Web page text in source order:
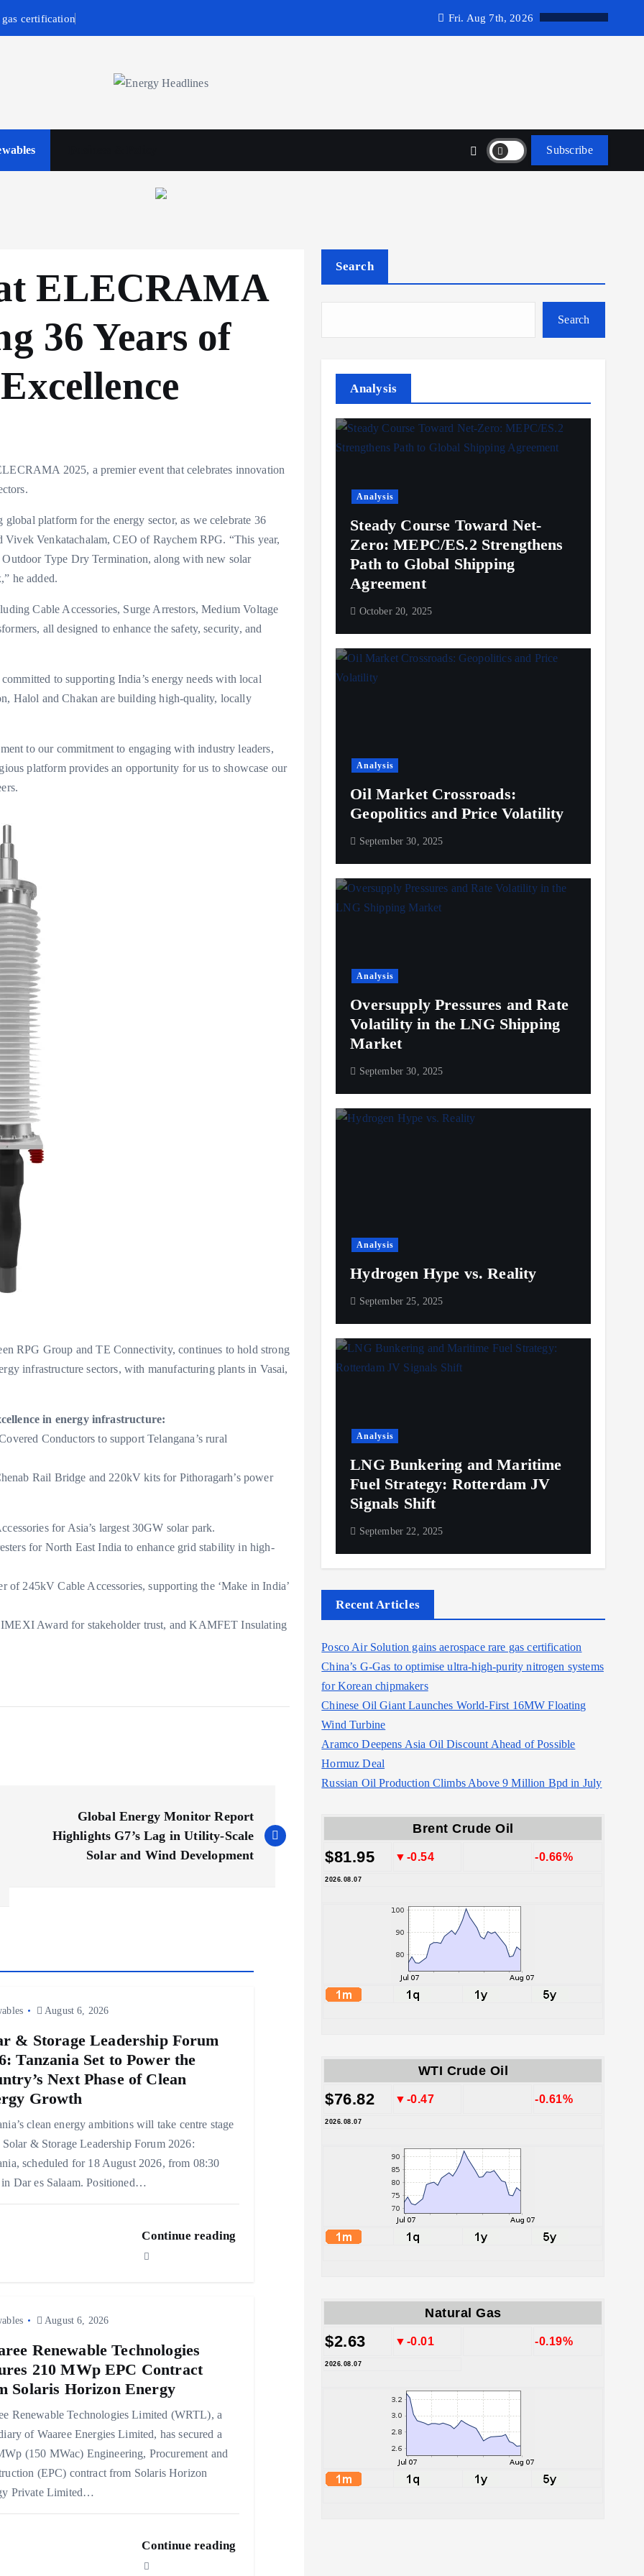
gas certification Fri. Aug 7th, 2026
Subscribe
ELECRAMA
36 Years of
2025, a premier event that celebrates innovation
platform for the energy sector, as we celebrate 36
Venkatachalam, CEO of Raychem RPG. “This year,
Type Dry Termination, along with new solar
he added.
Cable Accessories, Surge Arrestors, Medium Voltage
all designed to enhance the safety, security, and
to supporting India’s energy needs with local
Halol and Chakan are building high-quality, locally
to our commitment to engaging with industry leaders,
platform provides an opportunity for us to showcase our
RPG Group and TE Connectivity, continues to hold strong
infrastructure sectors, with manufacturing plants in Vasai,
in energy infrastructure:
Conductors to support Telangana’s rural
Rail Bridge and 220kV kits for Pithoragarh’s power
for Asia’s largest 30GW solar park.
for North East India to enhance grid stability in high-
of 245kV Cable Accessories, supporting the ‘Make in India’
IMEXI Award for stakeholder trust, and KAMFET Insulating
Global Energy Monitor Report
Highlights G7’s Lag in Utility-Scale
Solar and Wind Development
August 6, 2026
& Storage Leadership Forum
Tanzania Set to Power the
Next Phase of Clean
Growth
clean energy ambitions will take centre stage
Solar & Storage Leadership Forum 2026:
scheduled for 18 August 2026, from 08:30
Dar es Salaam. Positioned…
Continue reading
August 6, 2026
Renewable Technologies
210 MWp EPC Contract
Solaris Horizon Energy
Renewable Technologies Limited (WRTL), a
of Waaree Energies Limited, has secured a
(150 MWac) Engineering, Procurement and
(EPC) contract from Solaris Horizon
Private Limited…
Continue reading
Search
Search
Analysis
Analysis
Steady Course Toward Net-
Zero: MEPC/ES.2 Strengthens
Path to Global Shipping
Agreement
October 20, 2025
Analysis
Oil Market Crossroads:
Geopolitics and Price Volatility
September 30, 2025
Analysis
Oversupply Pressures and Rate
Volatility in the LNG Shipping
Market
September 30, 2025
Analysis
Hydrogen Hype vs. Reality
September 25, 2025
Analysis
LNG Bunkering and Maritime
Fuel Strategy: Rotterdam JV
Signals Shift
September 22, 2025
Recent Articles
Posco Air Solution gains aerospace rare gas certification
China’s G-Gas to optimise ultra-high-purity nitrogen systems
for Korean chipmakers
Chinese Oil Giant Launches World-First 16MW Floating
Wind Turbine
Aramco Deepens Asia Oil Discount Ahead of Possible
Hormuz Deal
Russian Oil Production Climbs Above 9 Million Bpd in July
Brent Crude Oil
$81.95 ▼-0.54 -0.66%
2026.08.07
WTI Crude Oil
$76.82 ▼-0.47 -0.61%
2026.08.07
Natural Gas
$2.63 ▼-0.01 -0.19%
2026.08.07